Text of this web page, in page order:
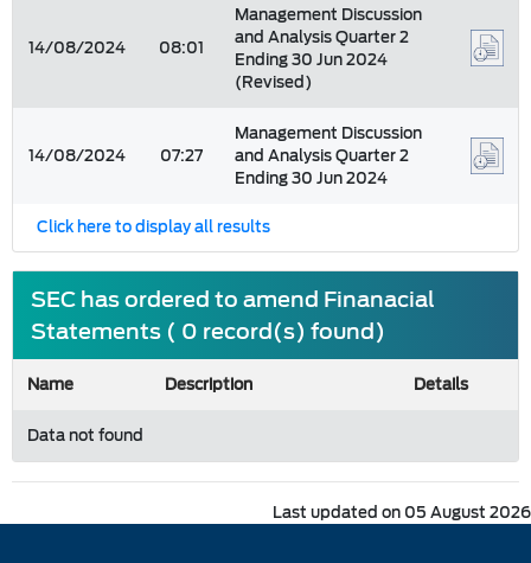
14/08/2024 08:01
Management Discussion
and Analysis Quarter 2
Ending 30 Jun 2024
(Revised)
14/08/2024 07:27
Management Discussion
and Analysis Quarter 2
Ending 30 Jun 2024
Click here to display all results
SEC has ordered to amend Finanacial
Statements ( 0 record(s) found)
Name Description
Details
Data not found
Last updated on 05 August 2026